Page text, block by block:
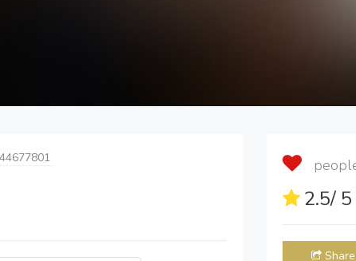
2.5/
Share